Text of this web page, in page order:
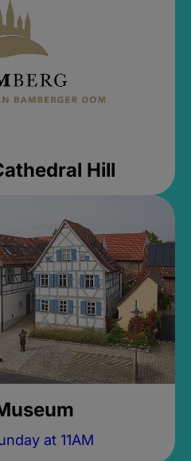
Hill
at 11AM